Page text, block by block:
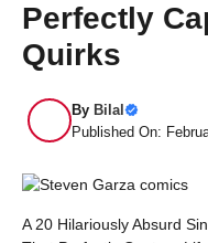
Perfectly
Quirks
By Bilal
Published On:
A 20 Hilariously Absurd